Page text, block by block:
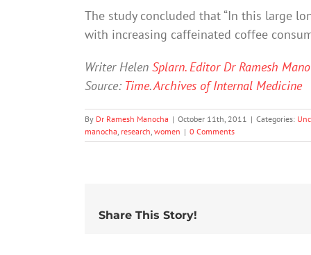
The study concluded that “In this large
with increasing caffeinated coffee
Writer Helen Splarn. Editor Dr Ramesh
Source: Time.Archives of Internal Medicine
By Dr Ramesh Manocha | October 11th, 2011 | Categories:
manocha, research, women | 0 Comments
Share This Story!